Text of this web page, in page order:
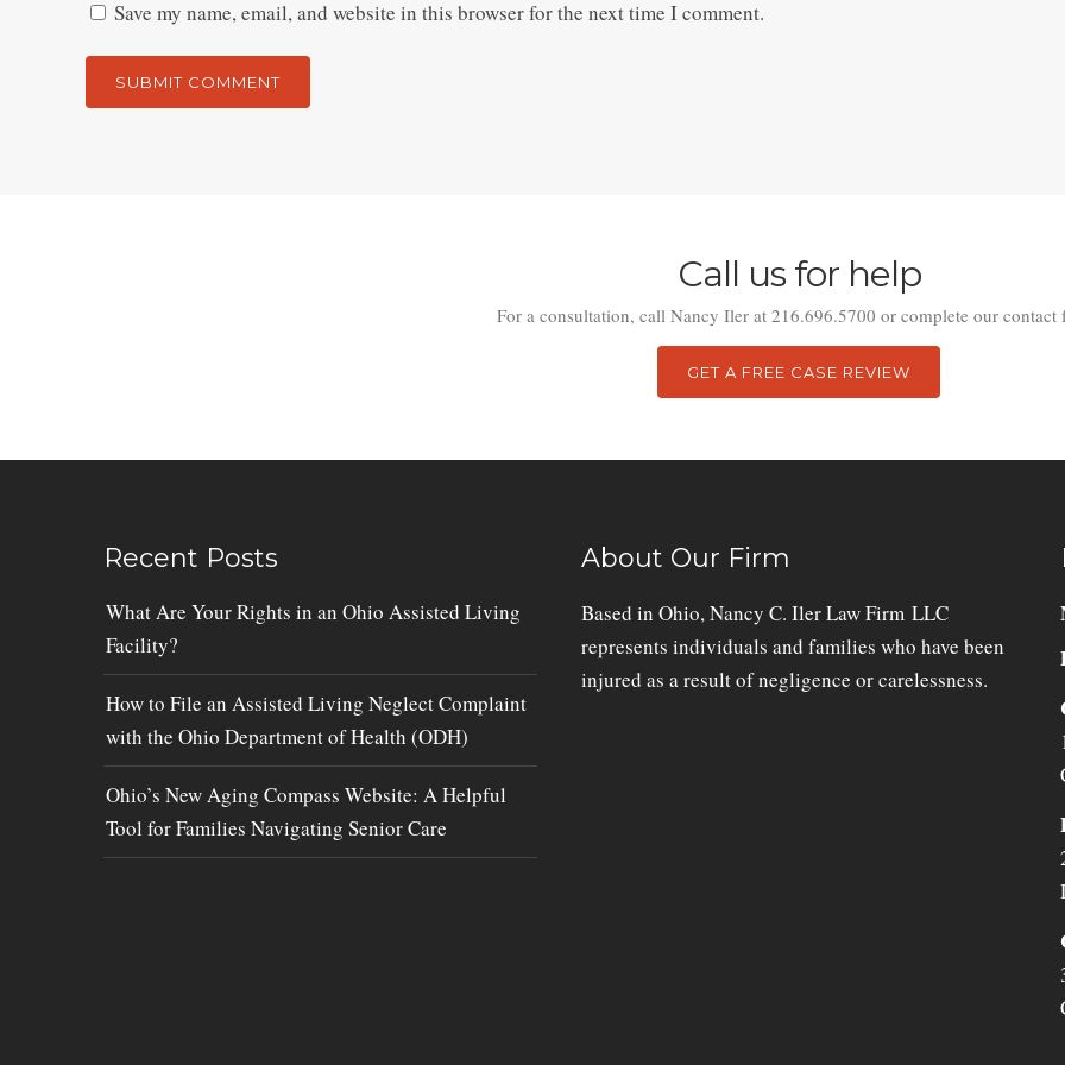
Save my name, email, and website in this browser for the next time I comment.
Call us for help
For a consultation, call Nancy Iler at 216.696.5700 or complete our contact
GET A FREE CASE REVIEW
Recent Posts
What Are Your Rights in an Ohio Assisted Living
Facility?
How to File an Assisted Living Neglect Complaint
with the Ohio Department of Health (ODH)
Ohio’s New Aging Compass Website: A Helpful
Tool for Families Navigating Senior Care
About Our Firm
Based in Ohio, Nancy C. Iler Law Firm LLC
represents individuals and families who have been
injured as a result of negligence or carelessness.